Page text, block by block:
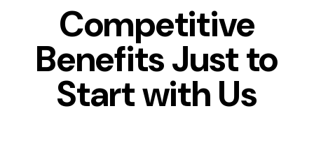
Competitive
Benefits Just to
Start with Us